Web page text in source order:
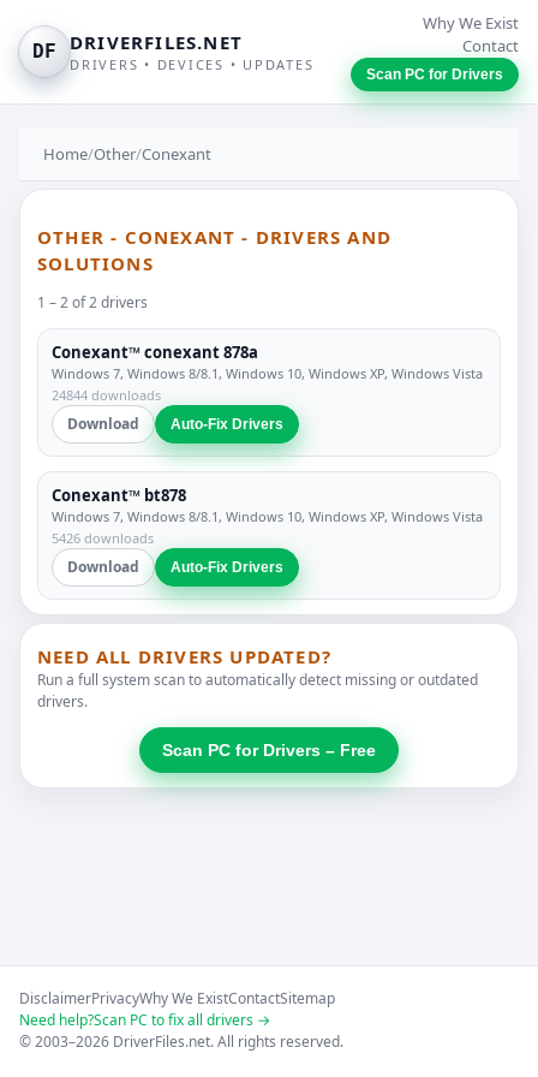
DF DRIVERFILES.NET
DRIVERS • DEVICES • UPDATES
Why We Exist
Contact
Scan PC for Drivers
Home/Other/Conexant
OTHER - CONEXANT - DRIVERS AND
SOLUTIONS
1 – 2 of 2 drivers
Conexant™ conexant 878a
Windows 7, Windows 8/8.1, Windows 10, Windows XP, Windows Vista
24844 downloads
Download Auto-Fix Drivers
Conexant™ bt878
Windows 7, Windows 8/8.1, Windows 10, Windows XP, Windows Vista
5426 downloads
Download Auto-Fix Drivers
NEED ALL DRIVERS UPDATED?
Run a full system scan to automatically detect missing or outdated
drivers.
Scan PC for Drivers – Free
DisclaimerPrivacyWhy We ExistContactSitemap
Need help?Scan PC to fix all drivers →
© 2003–2026 DriverFiles.net. All rights reserved.